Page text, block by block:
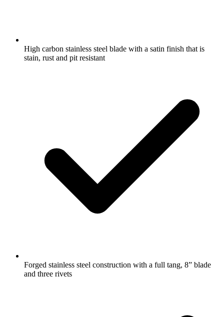
High carbon stainless steel blade with a satin finish that is
stain, rust and pit resistant
Forged stainless steel construction with a full tang, 8” blade
and three rivets